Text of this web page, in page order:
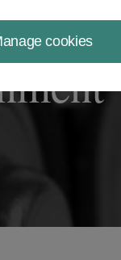
cookies